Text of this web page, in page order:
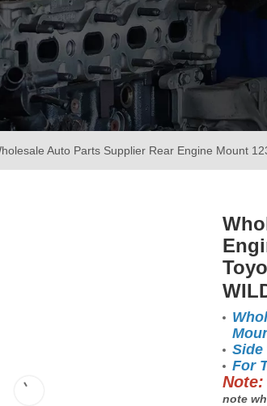
Auto Parts Supplier Rear Engine Mount
Side
For
Note:
note